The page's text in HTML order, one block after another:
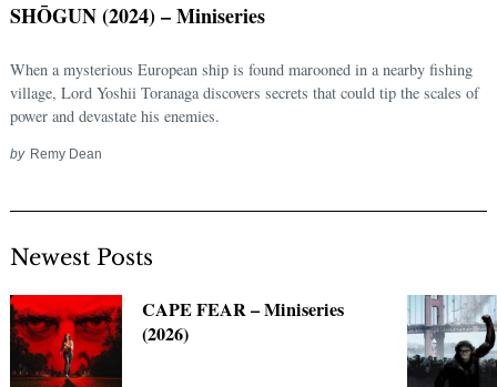
SHŌGUN (2024) – Miniseries
When a mysterious European ship is found marooned in a nearby fishing
village, Lord Yoshii Toranaga discovers secrets that could tip the scales of
power and devastate his enemies.
by Remy Dean
Newest Posts
CAPE FEAR – Miniseries
(2026)